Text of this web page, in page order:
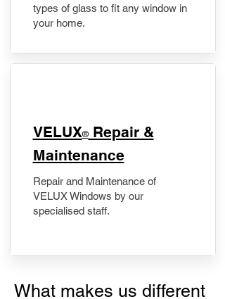
types of glass to fit any window in
your home.
​VELUX®Repair &
Maintenance
Repair and Maintenance of
VELUX Windows by our
specialised staff.
What makes us different